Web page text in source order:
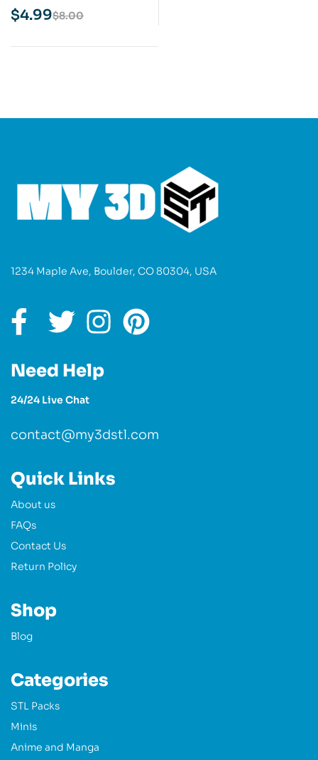
Print Model
$8.00
$4.99
1234 Maple Ave, Boulder, CO 80304, USA
Need Help
24/24 Live Chat
contact@my3dstl.com
Quick Links
About us
FAQs
Contact Us
Return Policy
Shop
Blog
Categories
STL Packs
Minis
Anime and Manga